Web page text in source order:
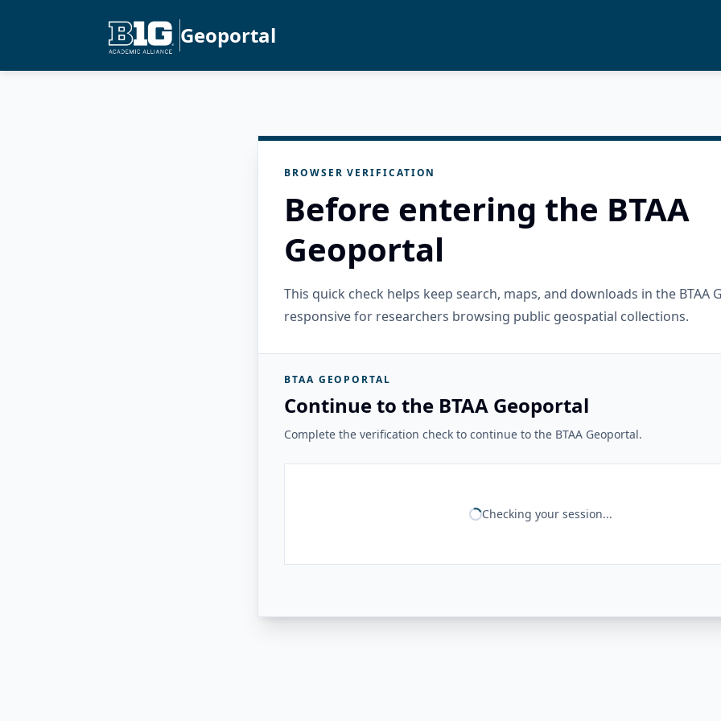
Geoportal
BROWSER VERIFICATION
Before entering the BTAA
Geoportal
This quick check helps keep search, maps, and downloads in the BTAA
responsive for researchers browsing public geospatial collections.
BTAA GEOPORTAL
Continue to the BTAA Geoportal
Complete the verification check to continue to the BTAA Geoportal.
Checking your session...